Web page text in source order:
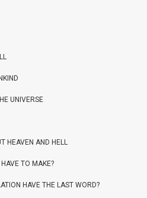
UNIVERSE
HEAVEN AND HELL
TO MAKE?
HAVE THE LAST WORD?